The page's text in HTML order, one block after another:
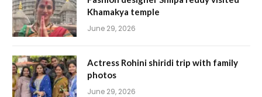
Khamakya temple
June 29, 2026
Actress Rohini shiridi trip with family
photos
June 29, 2026